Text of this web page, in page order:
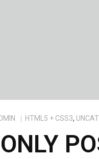
HTML5 + CSS3,